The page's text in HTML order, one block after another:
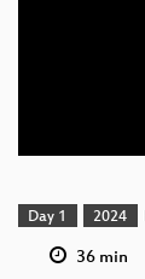
Day 1 2024
36 min